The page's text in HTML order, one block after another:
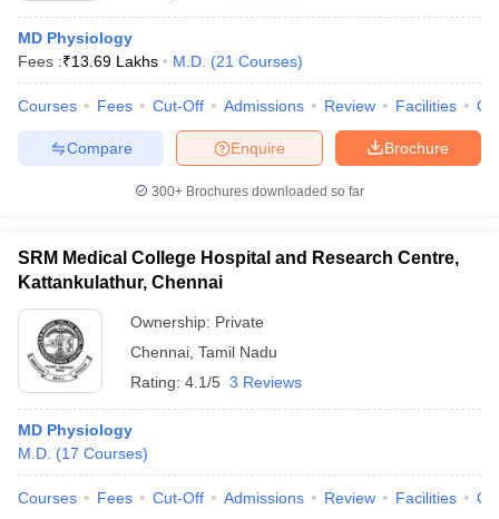
MD Physiology
Fees :₹13.69 Lakhs M.D. (21 Courses)
Courses Fees Cut-Off Admissions Review Facilities
Brochure
Enquire
Compare
300+ Brochures downloaded so far
SRM Medical College Hospital and Research Centre,
Kattankulathur, Chennai
Ownership: Private
Chennai Tamil Nadu
Rating: 4.1/5 3 Reviews
MD Physiology
M.D. (17 Courses)
Courses Fees Cut-Off Admissions Review Facilities